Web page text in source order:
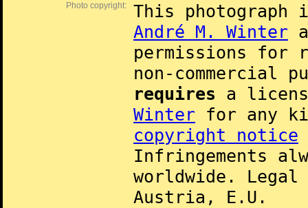
Photo copyright:
This
André M. Winter
permissions for
non-commercial
requires a
Winter for any
copyright notice
Infringements
worldwide.
Austria, E.U.